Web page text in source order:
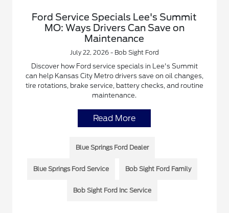
Ford Service Specials Lee's Summit
MO: Ways Drivers Can Save on
Maintenance
July 22, 2026 - Bob Sight Ford
Discover how Ford service specials in Lee's Summit
can help Kansas City Metro drivers save on oil changes,
tire rotations, brake service, battery checks, and routine
maintenance.
Read More
Blue Springs Ford Dealer
Blue Springs Ford Service Bob Sight Ford Family
Bob Sight Ford Inc Service